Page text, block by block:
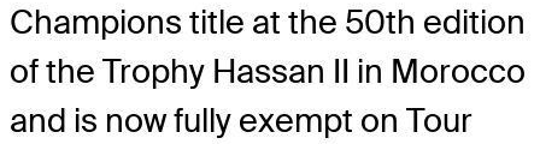
Champions title at the 50th edition
of the Trophy Hassan II in Morocco
and is now fully exempt on Tour